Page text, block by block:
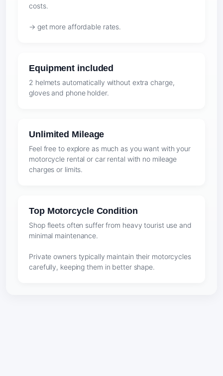
costs.
→ get more affordable rates.
Equipment included
2 helmets automatically without extra charge,
gloves and phone holder.
Unlimited Mileage
Feel free to explore as much as you want with your
motorcycle rental or car rental with no mileage
charges or limits.
Top Motorcycle Condition
Shop fleets often suffer from heavy tourist use and
minimal maintenance.
Private owners typically maintain their motorcycles
carefully, keeping them in better shape.